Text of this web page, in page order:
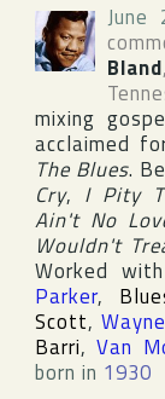
June
Bland
mixing
acclaimed
The Blues.
Cry, I Pity
Ain't No
Wouldn't
Worked
Parker,
Scott,
Barri,Van
born in 1930